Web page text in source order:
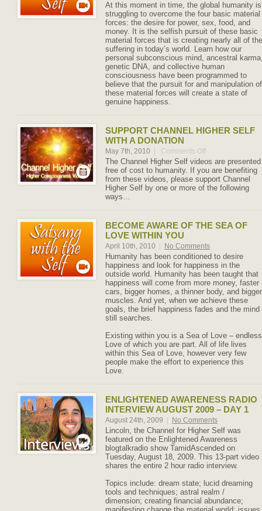
At this moment in time, the global humanity is
struggling to overcome the four basic material
forces: the desire for power, sex, food, and
money. It is the selfish pursuit of these basic
material forces that is creating nearly all of the
suffering in today’s world. Learn how our
personal subconscious mind, ancestral
genetic DNA, and collective human
consciousness have been programmed to
believe that the pursuit for and manipulation of
these material forces will create a state of
genuine happiness.
SUPPORT CHANNEL HIGHER SELF
WITH A DONATION
May 7th, 2010 Comments Off
Support
Channel
Higher
Self
with
The Channel Higher Self videos are presented
free of cost to humanity. If you are benefiting
from these videos, please support Channel
Higher Self by one or more of the following
ways…
BECOME AWARE OF THE SEA OF
LOVE WITHIN YOU
April 10th, 2010 No Comments
Humanity has been conditioned to desire
happiness and look for happiness in the
outside world. Humanity has been taught that
happiness will come from more money, faster
cars, bigger homes, a thinner body, and bigger
muscles. And yet, when we achieve these
goals, the brief happiness fades and the mind
still searches.
Existing within you is a Sea of Love – endless
Love of which you are part. All of life lives
within this Sea of Love, however very few
people make the effort to experience this
Love.
ENLIGHTENED AWARENESS RADIO
INTERVIEW AUGUST 2009 – DAY 1
August 24th, 2009 No Comments
Lincoln, the Channel for Higher Self was
featured on the Enlightened Awareness
blogtalkradio show TamidAscended on
Tuesday, August 18, 2009. This 13-part video
shares the entire 2 hour radio interview.
Topics include: dream state; lucid dreaming
tools and techniques; astral realm /
dimension; creating financial abundance;